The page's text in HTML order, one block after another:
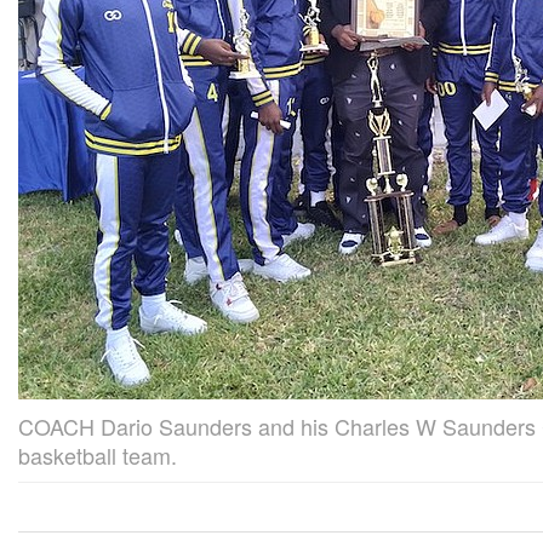
COACH Dario Saunders and his Charles W Saunders
basketball team.